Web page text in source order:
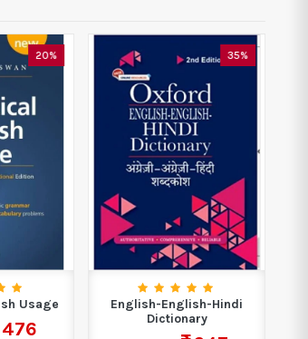
20%
Usage
476
35%
English-English-Hindi
Dictionary